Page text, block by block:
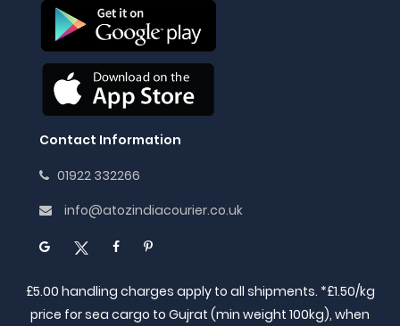
Contact Information
01922 332266
info@atozindiacourier.co.uk
£5.00 handling charges apply to all shipments. *£1.50/kg
price for sea cargo to Gujrat (min weight 100kg), when